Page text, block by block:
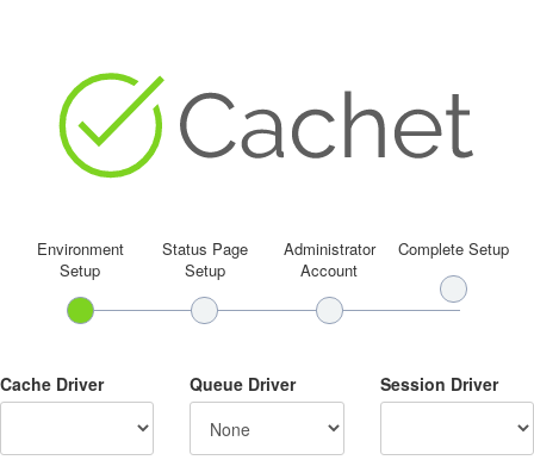
Environment
Setup
Status Page
Setup
Administrator
Account
Complete Setup
Cache Driver Queue Driver Session Driver